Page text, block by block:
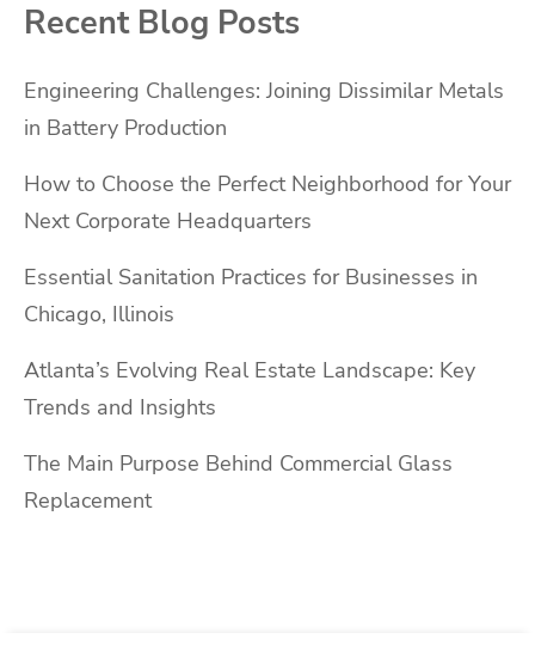
Recent Blog Posts
Engineering Challenges: Joining Dissimilar Metals
in Battery Production
How to Choose the Perfect Neighborhood for Your
Next Corporate Headquarters
Essential Sanitation Practices for Businesses in
Chicago, Illinois
Atlanta’s Evolving Real Estate Landscape: Key
Trends and Insights
The Main Purpose Behind Commercial Glass
Replacement